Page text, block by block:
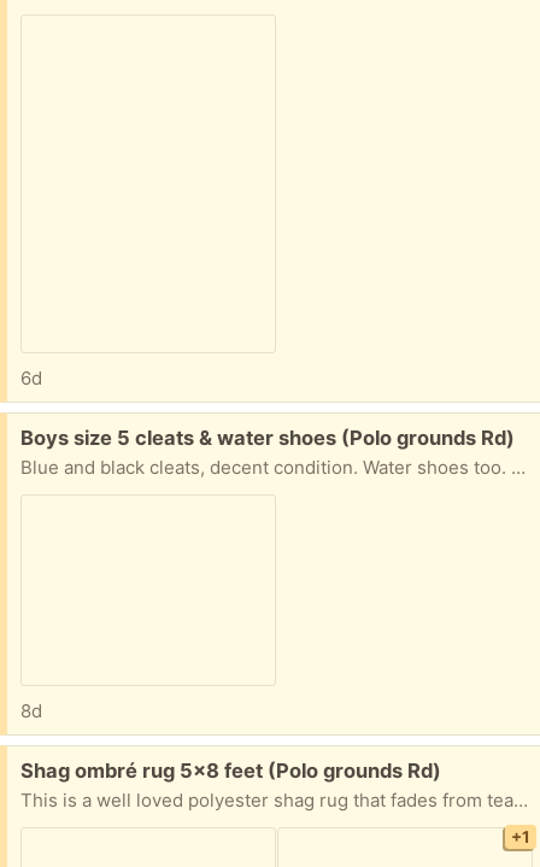
6d
Free:
Boys size 5 cleats & water shoes (Polo grounds Rd)
Blue and black cleats, decent condition. Water shoes too. Shin guards size youth medium. All lightly used.
8d
Free:
Shag ombré rug 5x8 feet (Polo grounds Rd)
This is a well loved polyester shag rug that fades from teal to grey/beige. The center area is pretty matted but it has a lot of life left in it. Has been in a smoke and pet free house. The pictures show it rumpled up because of storing it rolled for a few months but it will smooth out over time.
+1